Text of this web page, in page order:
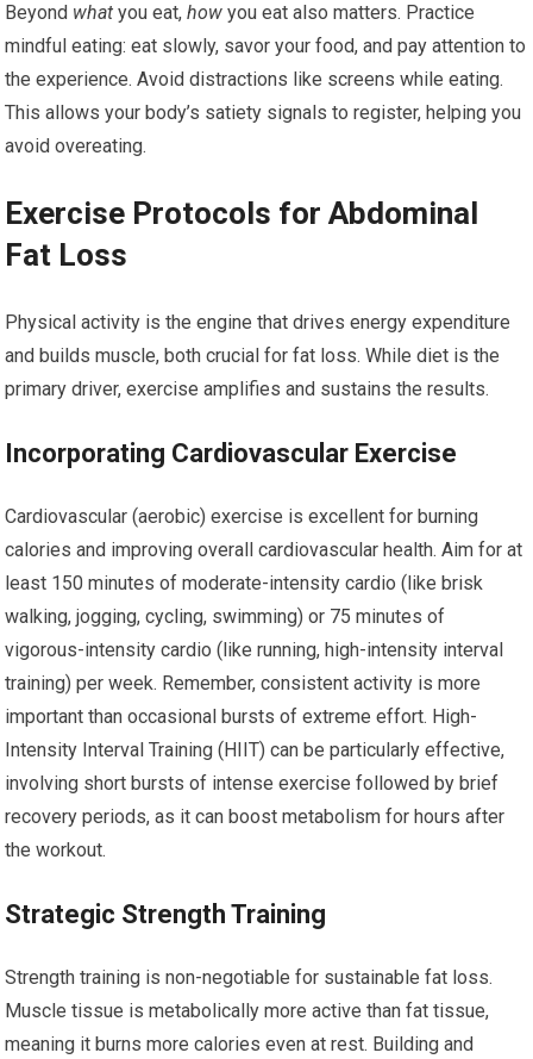
Beyond what you eat,how you eat also matters. Practice
mindful eating: eat slowly, savor your food, and pay attention to
the experience. Avoid distractions like screens while eating.
This allows your body’s satiety signals to register, helping you
avoid overeating.
Exercise Protocols for Abdominal
Fat Loss
Physical activity is the engine that drives energy expenditure
and builds muscle, both crucial for fat loss. While diet is the
primary driver, exercise amplifies and sustains the results.
Incorporating Cardiovascular Exercise
Cardiovascular (aerobic) exercise is excellent for burning
calories and improving overall cardiovascular health. Aim for at
least 150 minutes of moderate-intensity cardio (like brisk
walking, jogging, cycling, swimming) or 75 minutes of
vigorous-intensity cardio (like running, high-intensity interval
training) per week. Remember, consistent activity is more
important than occasional bursts of extreme effort. High-
Intensity Interval Training (HIIT) can be particularly effective,
involving short bursts of intense exercise followed by brief
recovery periods, as it can boost metabolism for hours after
the workout.
Strategic Strength Training
Strength training is non-negotiable for sustainable fat loss.
Muscle tissue is metabolically more active than fat tissue,
meaning it burns more calories even at rest. Building and